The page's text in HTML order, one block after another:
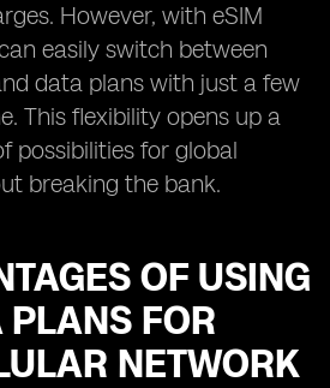
However, with eSIM
easily switch between
data plans with just a few
This flexibility opens up a
possibilities for global
breaking the bank.
OF USING
PLANS FOR
NETWORK